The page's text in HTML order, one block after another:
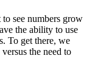
see numbers grow
the ability to use
To get there, we
the need to